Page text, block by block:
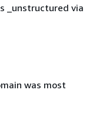
_unstructured via
was most